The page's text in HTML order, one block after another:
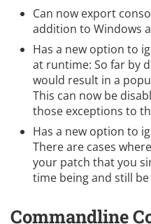
Can now export
addition to Windows
Has a new option to
at runtime: So far by
would result in a
This can now be
those exceptions to
Has a new option to
There are cases
your patch that you
time being and still
Commandline